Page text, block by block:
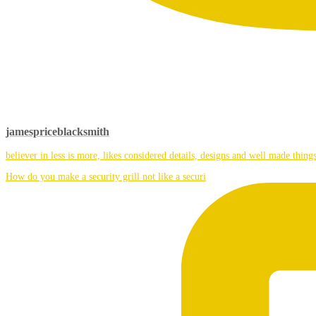
jamespriceblacksmith
believer in less is more, likes considered details, designs and well made
How do you make a security grill not like a securi